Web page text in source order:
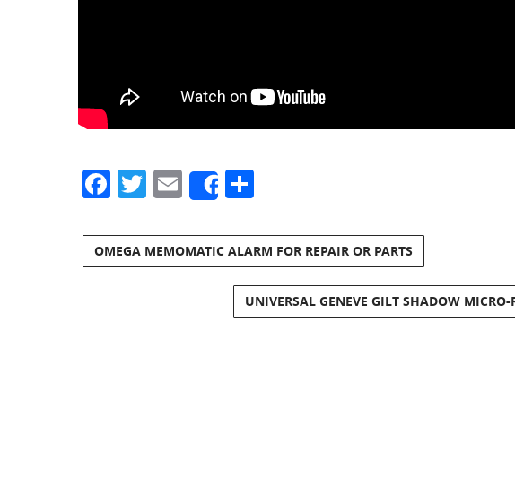
Facebook
Twitter
Email
Share
OMEGA MEMOMATIC ALARM FOR REPAIR OR PARTS
UNIVERSAL GENEVE GILT SHADOW